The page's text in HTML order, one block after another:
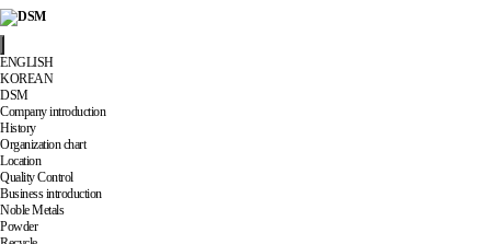
ENGLISH
KOREAN
DSM
Company introduction
History
Organization chart
Location
Quality Control
Business introduction
Noble Metals
Powder